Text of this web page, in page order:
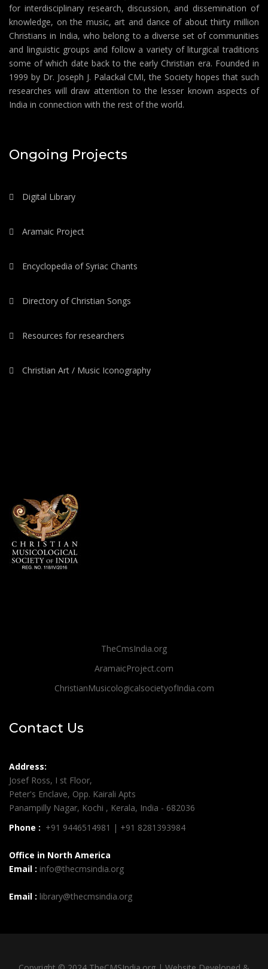
for interdisciplinary research, discussion, and dissemination of
knowledge, on the music, art and dance of about thirty million
Christians in India, who belong to a diverse set of communities
and linguistic groups and follow a variety of liturgical traditions
some of which date back to the early Christian era. Founded in
1999 by Dr. Joseph J. Palackal CMI, the Society hopes that such
researches will draw attention to the lesser known aspects of
India in connection with the rest of the world.
Ongoing Projects
Digital Library
Aramaic Project
Encyclopedia of Syriac Chants
Directory of Christian Songs
Resources for researchers
Christian Art / Music Iconography
TheCmsIndia.org
AramaicProject.com
ChristianMusicologicalsocietyofIndia.com
Contact Us
Address:
Josef Ross, I st Floor,
Peter's Enclave, Opp. Kairali Apts
Panampilly Nagar, Kochi , Kerala, India - 682036
Phone : +91 9446514981 | +91 8281393984
Office in North America
Email : info@thecmsindia.org
Email : library@thecmsindia.org